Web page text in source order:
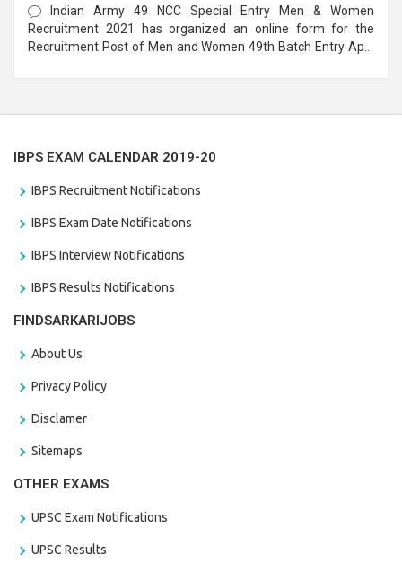
Indian Army 49 NCC Special Entry Men & Women
Recruitment 2021 has organized an online form for the
Recruitment Post of Men and Women 49th Batch Entry April
IBPS EXAM CALENDAR 2019-20
IBPS Recruitment Notifications
IBPS Exam Date Notifications
IBPS Interview Notifications
IBPS Results Notifications
FINDSARKARIJOBS
About Us
Privacy Policy
Disclamer
Sitemaps
OTHER EXAMS
UPSC Exam Notifications
UPSC Results